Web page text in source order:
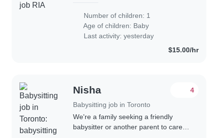
out in terrace. Tax receipt needed.
Our..
Number of children: 1
Age of children: Baby
Last activity: yesterday
$15.00/hr
Nisha
Babysitting job in Toronto
4
We're a family seeking a friendly
babysitter or another parent to care